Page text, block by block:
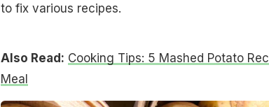
to fix various recipes.
Also Read: Cooking Tips: 5 Mashed Potato
Meal